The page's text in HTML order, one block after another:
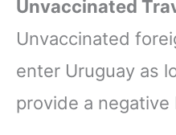
Unvaccinated
Unvaccinated
enter Uruguay as
provide a negative